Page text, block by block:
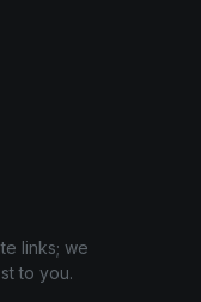
links; we
to you.